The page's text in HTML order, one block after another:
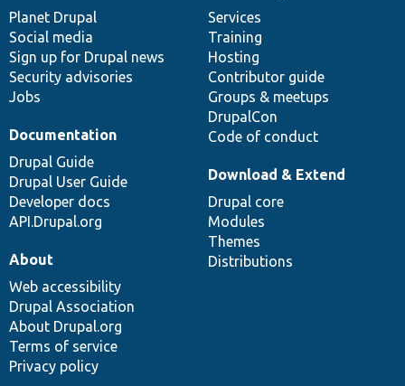
items
Planet Drupal
Social media
Sign up for Drupal news
Security advisories
Jobs
community
Services
Training
Hosting
Contributor guide
Groups & meetups
DrupalCon
Code of conduct
Documentation
Drupal Guide
Drupal User Guide
Developer docs
API.Drupal.org
code
base
Download & Extend
Drupal core
Modules
Themes
Distributions
of
community
About
Web accessibility
Drupal Association
About Drupal.org
Terms of service
Privacy policy